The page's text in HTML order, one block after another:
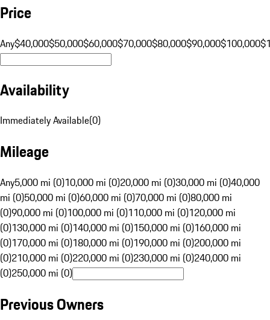
Price
Any$40,000$50,000$60,000$70,000$80,000$90,000$100,000
Availability
Immediately Available(0)
Mileage
Any5,000 mi (0)10,000 mi (0)20,000 mi (0)30,000 mi (0)40,000
mi (0)50,000 mi (0)60,000 mi (0)70,000 mi (0)80,000 mi
(0)90,000 mi (0)100,000 mi (0)110,000 mi (0)120,000 mi
(0)130,000 mi (0)140,000 mi (0)150,000 mi (0)160,000 mi
(0)170,000 mi (0)180,000 mi (0)190,000 mi (0)200,000 mi
(0)210,000 mi (0)220,000 mi (0)230,000 mi (0)240,000 mi
(0)250,000 mi (0)
Previous Owners